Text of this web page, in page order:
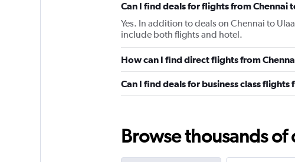
Can I find deals for flights from
Yes. In addition to deals on Chennai to
include both flights and hotel.
How can I find direct flights from
Can I find deals for business class
Browse thousands